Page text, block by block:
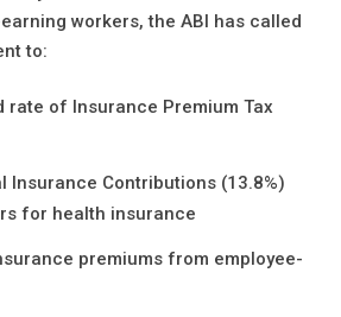
workers, the ABI has called
to:
rate of Insurance Premium Tax
Insurance Contributions (13.8%)
for health insurance
premiums from employee-